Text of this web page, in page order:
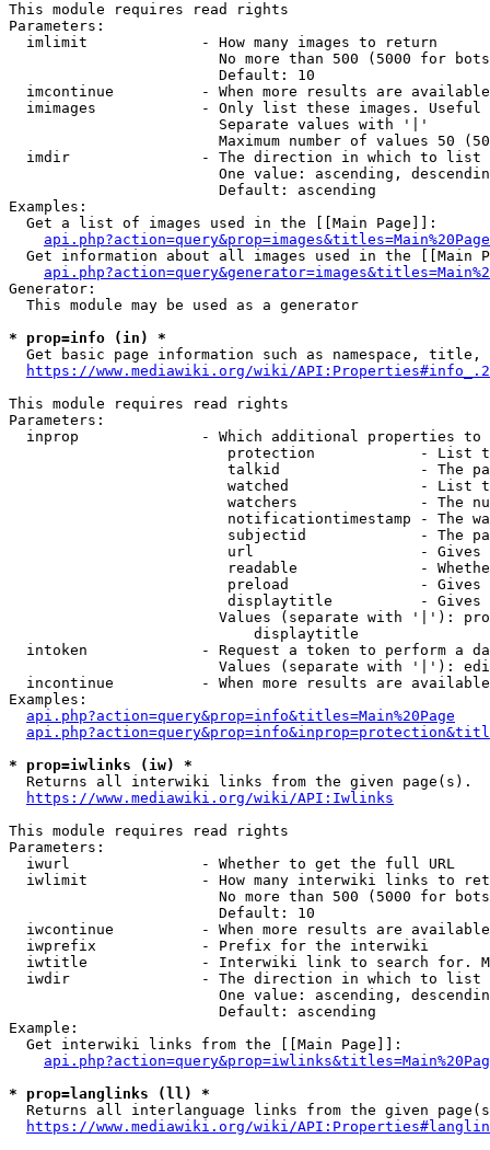
This module requires read rights
Parameters:
  imlimit             - How many images to return
No more than 500 (5000 for
                        Default: 10
imcontinue          - When more results are
imimages            - Only list these images.
                        Separate values with '|'
Maximum number of values 50
  imdir               - The direction in which to list
One value: ascending,
                        Default: ascending
Examples:
  Get a list of images used in the [[Main Page]]:
api.php?action=query&prop=images&titles=Main%20Page
Get information about all images used in the [[Main
Generator:
  This module may be used as a generator
* prop=info (in) *
Get basic page information such as namespace, title,
https://www.mediawiki.org/wiki/
This module requires read rights
Parameters:
inprop              - Which additional properties to
protection            - List
talkid                - The
watched               - List
watchers              - The
notificationtimestamp - The
subjectid             - The
url                   -
readable              -
preload               -
displaytitle          -
Values (separate with '|'):
                            displaytitle
intoken             - Request a token to perform a
Values (separate with '|'):
incontinue          - When more results are
Examples:
api.php?action=query&prop=info&titles=Main%20Page
* prop=iwlinks (iw) *
  Returns all interwiki links from the given page(s).
https://www.mediawiki.org/wiki/API:Iwlinks
This module requires read rights
Parameters:
  iwurl               - Whether to get the full URL
iwlimit             - How many interwiki links to
No more than 500 (5000 for
                        Default: 10
iwcontinue          - When more results are
  iwprefix            - Prefix for the interwiki
iwtitle             - Interwiki link to search for.
  iwdir               - The direction in which to list
One value: ascending,
                        Default: ascending
Example:
  Get interwiki links from the [[Main Page]]:
* prop=langlinks (ll) *
Returns all interlanguage links from the given
https://www.mediawiki.org/wiki/